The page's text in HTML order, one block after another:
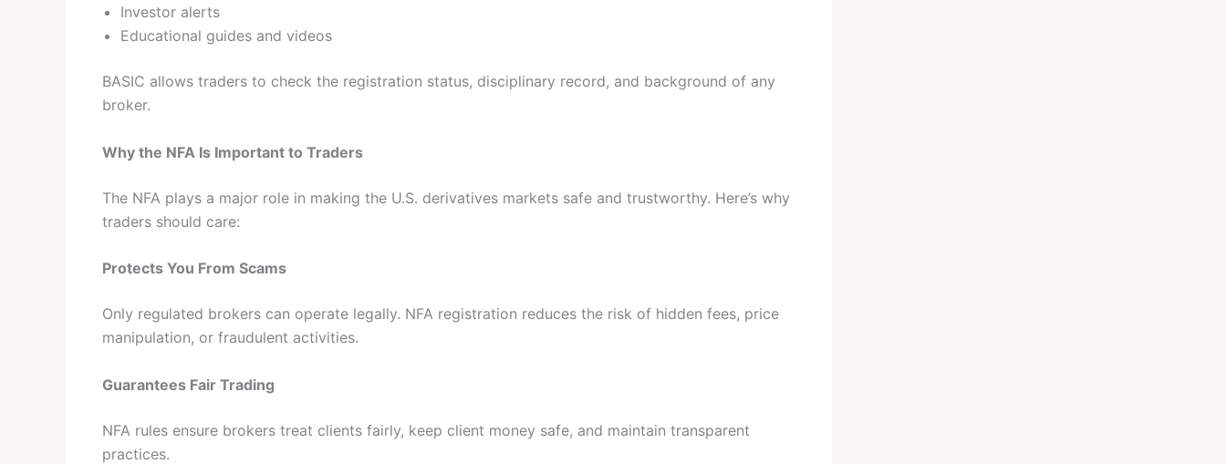
Investor alerts
Educational guides and videos
BASIC allows traders to check the registration status, disciplinary record, and background of any
broker.
Why the NFA Is Important to Traders
The NFA plays a major role in making the U.S. derivatives markets safe and trustworthy. Here’s why
traders should care:
Protects You From Scams
Only regulated brokers can operate legally. NFA registration reduces the risk of hidden fees, price
manipulation, or fraudulent activities.
Guarantees Fair Trading
NFA rules ensure brokers treat clients fairly, keep client money safe, and maintain transparent
practices.